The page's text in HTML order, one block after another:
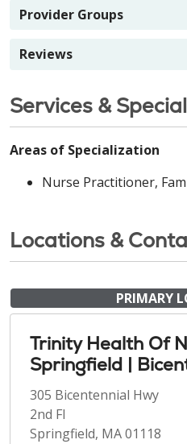
Provider Groups
Reviews
Services &
Areas of Specialization
Nurse Practitioner,
Locations &
PRIMARY
Trinity Health Of
Springfield |
305 Bicentennial Hwy
2nd Fl
Springfield, MA 01118